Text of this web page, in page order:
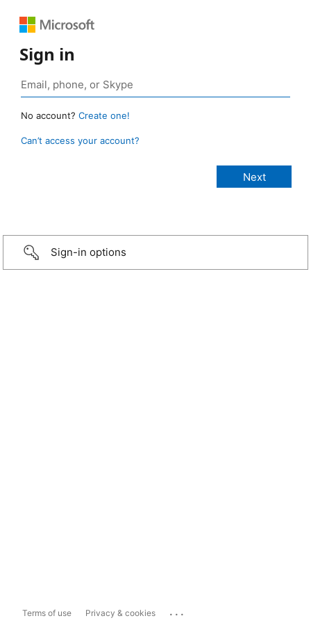
Sign in
No account? Create one!
Can’t access your account?
Sign-in options
Terms of use Privacy & cookies ...